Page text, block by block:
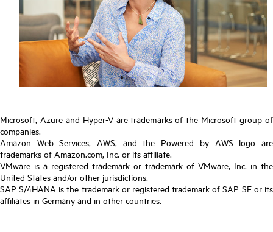
Microsoft, Azure and Hyper-V are trademarks of the Microsoft group of
companies.
Amazon Web Services, AWS, and the Powered by AWS logo are
trademarks of Amazon.com, Inc. or its affiliate.
VMware is a registered trademark or trademark of VMware, Inc. in the
United States and/or other jurisdictions.
SAP S/4HANA is the trademark or registered trademark of SAP SE or its
affiliates in Germany and in other countries.